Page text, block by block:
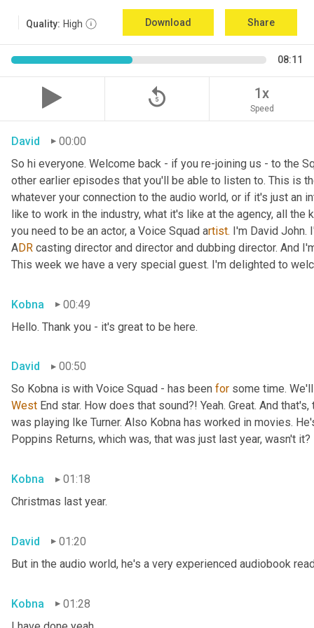
Quality: High Download Share
08:11
replay_5 1x
Speed
David
00:00
So hi everyone. Welcome back - if you re-joining us - to the
other earlier episodes that you'll be able to listen to. This is
whatever your connection to the audio world, or if it's just an
like to work in the industry, what it's like at the agency, all
you need to be an actor, a Voice Squad artist. I'm David John.
ADR casting director and director and dubbing director. And
This week we have a very special guest. I'm delighted to
Kobna
00:49
Hello. Thank you - it's great to be here.
David
00:50
So Kobna is with Voice Squad - has been for
West End star. How does that sound?! Yeah. Great. And
was playing Ike Turner. Also Kobna has worked in movies.
Poppins Returns, which was, that was just last year, wasn't it?
Kobna
01:18
Christmas last year.
David
01:20
But in the audio world, he's a very experienced audiobook
Kobna
01:28